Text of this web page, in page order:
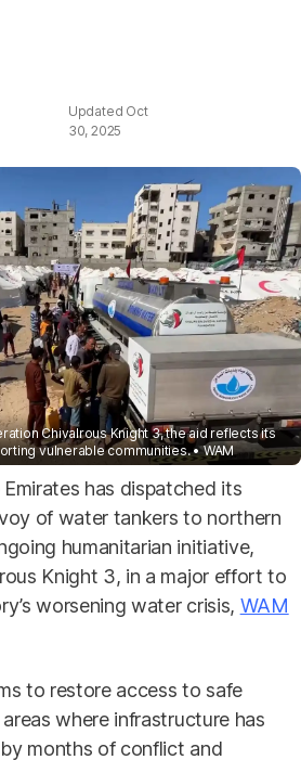
Oct
30, 2025
Chivalrous Knight 3, the aid reflects its
vulnerable communities.
WAM
has dispatched its
of water tankers to northern
humanitarian initiative,
Knight 3, in a major effort to
worsening water crisis, WAM
to restore access to safe
where infrastructure has
months of conflict and